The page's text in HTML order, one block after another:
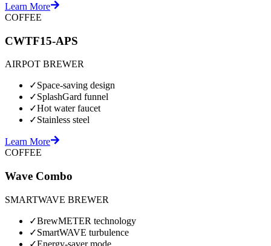
Learn More
COFFEE
CWTF15-APS
AIRPOT BREWER
✓Space-saving design
✓SplashGard funnel
✓Hot water faucet
✓Stainless steel
Learn More
COFFEE
Wave Combo
SMARTWAVE BREWER
✓BrewMETER technology
✓SmartWAVE turbulence
✓Energy-saver mode